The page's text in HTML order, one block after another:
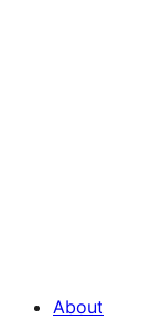
About